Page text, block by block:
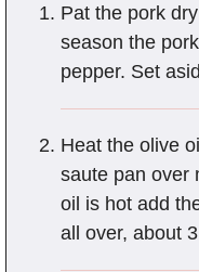
Pat the pork
season the
pepper. Set
Heat the olive
saute pan over
oil is hot add
all over, about